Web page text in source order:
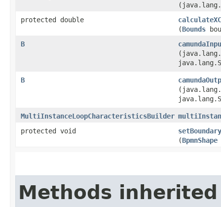
protected double
(Bounds
B
B
MultiInstanceLoopCharacteristicsBuilder
protected void
(BpmnShape
Methods